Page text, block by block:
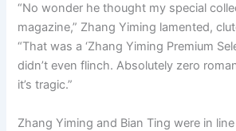
“No wonder he thought my special
magazine,” Zhang Yiming lamented,
“That was a ‘Zhang Yiming Premium
didn’t even flinch. Absolutely zero
it’s tragic.”
Zhang Yiming and Bian Ting were in